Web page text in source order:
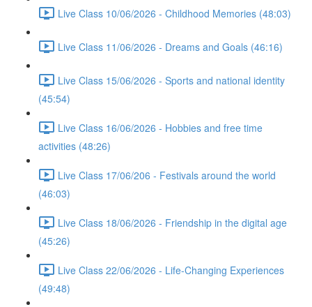
Live Class 10/06/2026 - Childhood Memories (48:03)
Live Class 11/06/2026 - Dreams and Goals (46:16)
Live Class 15/06/2026 - Sports and national identity
(45:54)
Live Class 16/06/2026 - Hobbies and free time
activities (48:26)
Live Class 17/06/206 - Festivals around the world
(46:03)
Live Class 18/06/2026 - Friendship in the digital age
(45:26)
Live Class 22/06/2026 - Life-Changing Experiences
(49:48)